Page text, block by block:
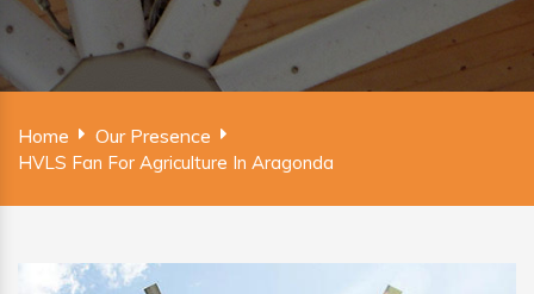
Home Our Presence
HVLS Fan For Agriculture In Aragonda